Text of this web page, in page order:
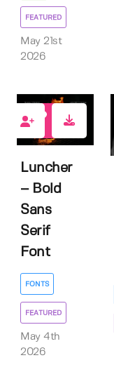
FEATURED
May 21st
2026
Luncher
– Bold
Sans
Serif
Font
FONTS
FEATURED
May 4th
2026